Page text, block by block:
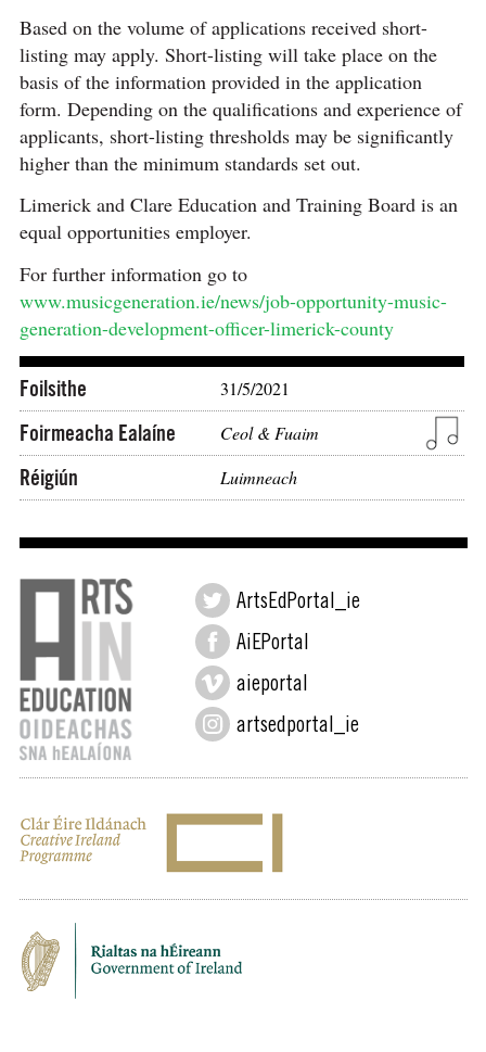
Based on the volume of applications received short-
listing may apply. Short-listing will take place on the
basis of the information provided in the application
form. Depending on the qualifications and experience of
applicants, short-listing thresholds may be significantly
higher than the minimum standards set out.
Limerick and Clare Education and Training Board is an
equal opportunities employer.
For further information go to
www.musicgeneration.ie/news/job-opportunity-music-
generation-development-officer-limerick-county
Foilsithe 31/5/2021
Foirmeacha Ealaíne Ceol & Fuaim
Réigiún Luimneach
ArtsEdPortal_ie
AiEPortal
aieportal
artsedportal_ie